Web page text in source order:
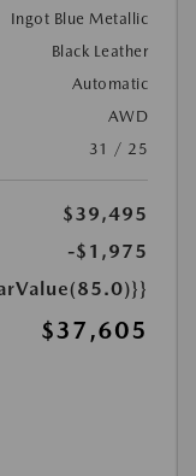
Ingot Blue Metallic
Black Leather
Automatic
AWD
31 / 25
$39,495
-$1,975
$37,605